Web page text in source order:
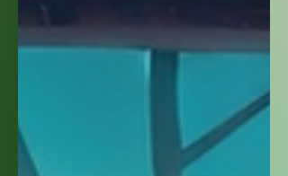
workshop titled “Becoming a Change Agent” at
the INSPIRE Summer Camp, hosted by the
University of Louisville’s Speed School of
Engineering. Aimed at high school students
exploring STEM pathways, the workshop
challenged participants to think beyond
technical skills and consider the character and
conviction it takes to lead societal
transformation.